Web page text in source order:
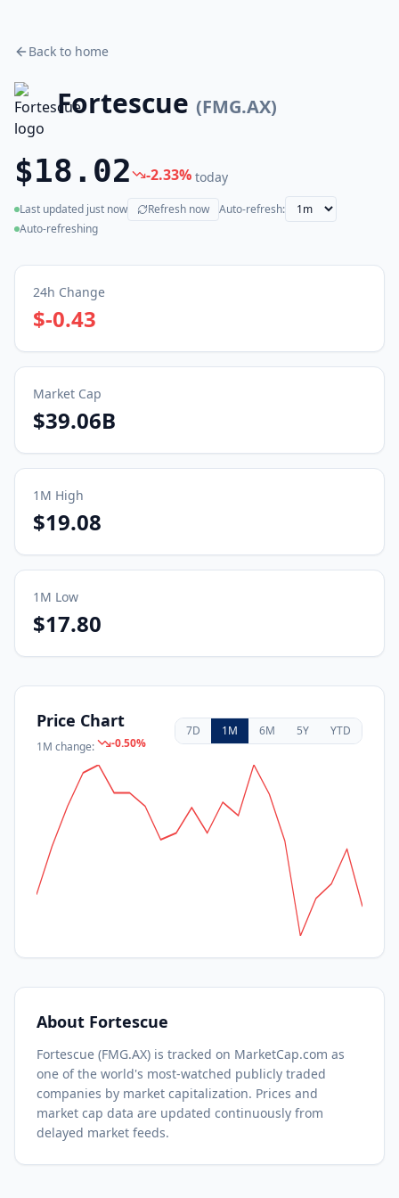
Back to home
Fortescue (FMG.AX)
$18.02 -2.33% today
Last updated just now
(live) Refresh now
Auto-refresh:
Auto-refreshing
24h Change
$-0.43
Market Cap
$39.06B
1M High
$19.08
1M Low
$17.80
Price Chart
1M change: -0.50%
7D 1M 6M 5Y YTD
About Fortescue
Fortescue (FMG.AX) is tracked on MarketCap.com as
one of the world's most-watched publicly traded
companies by market capitalization. Prices and
market cap data are updated continuously from
delayed market feeds.